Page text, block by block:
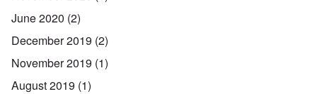
June 2020 (2)
December 2019 (2)
November 2019 (1)
August 2019 (1)